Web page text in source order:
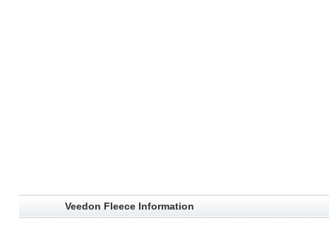
Veedon Fleece Information